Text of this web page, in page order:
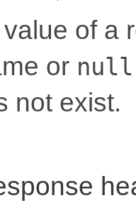
of a
or null
not exist.